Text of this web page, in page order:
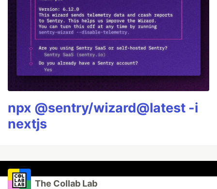
npx @sentry/wizard@latest -i
nextjs
The Collab Lab